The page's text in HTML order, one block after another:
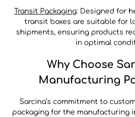
Transit Packaging: Designed for
transit boxes are suitable for
shipments, ensuring products
in optimal
Why Choose
Manufacturing
Sarcina’s commitment to
packaging for the manufacturing